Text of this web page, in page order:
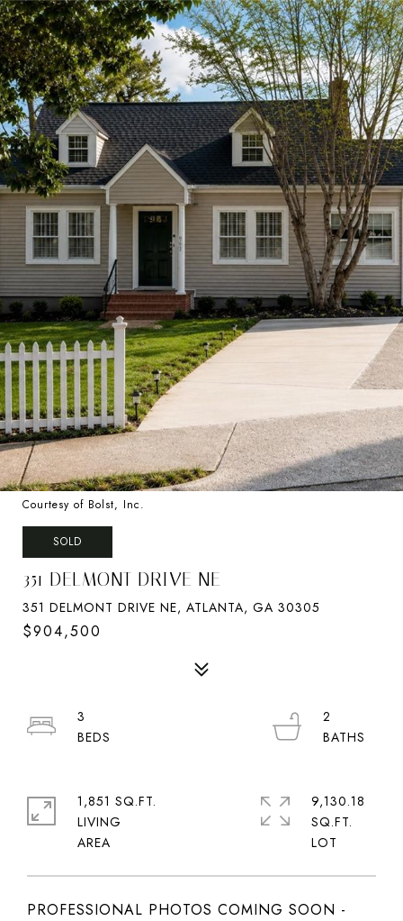
Courtesy of Bolst, Inc.
SOLD
351 DELMONT DRIVE NE
351 DELMONT DRIVE NE, ATLANTA, GA 30305
$904,500
PROFESSIONAL PHOTOS COMING SOON -
3
2
1,851 SQ.FT.
LIVING
9,130.18
SQ.FT.